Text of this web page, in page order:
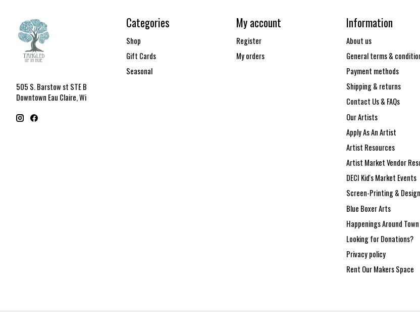
505 S. Barstow st STE B
Downtown Eau Claire, Wi
Categories
Shop
Gift Cards
Seasonal
My account
Register
My orders
Information
About us
General terms &
Payment methods
Shipping & returns
Contact Us & FAQs
Our Artists
Apply As An Artist
Artist Resources
Artist Market Vendor
DECI Kid's Market Events
Screen-Printing & Design
Blue Boxer Arts
Happenings Around Town
Looking for Donations?
Privacy policy
Rent Our Makers Space